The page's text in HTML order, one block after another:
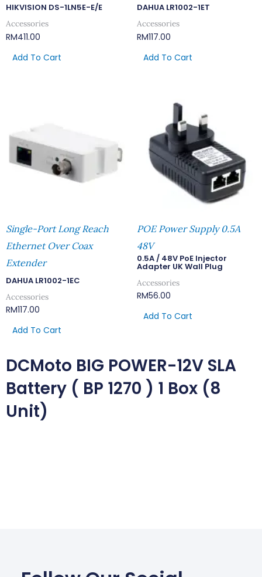
HIKVISION DS-1LN5E-E/E
Accessories
RM411.00
Add To Cart
DAHUA LR1002-1ET
Accessories
RM117.00
Add To Cart
Single-Port Long Reach
Ethernet Over Coax
Extender
DAHUA LR1002-1EC
Accessories
RM117.00
Add To Cart
POE Power Supply 0.5A
48V
0.5A / 48V PoE Injector
Adapter UK Wall Plug
Accessories
RM56.00
Add To Cart
DCMoto BIG POWER-12V SLA
Battery ( BP 1270 ) 1 Box (8
Unit)